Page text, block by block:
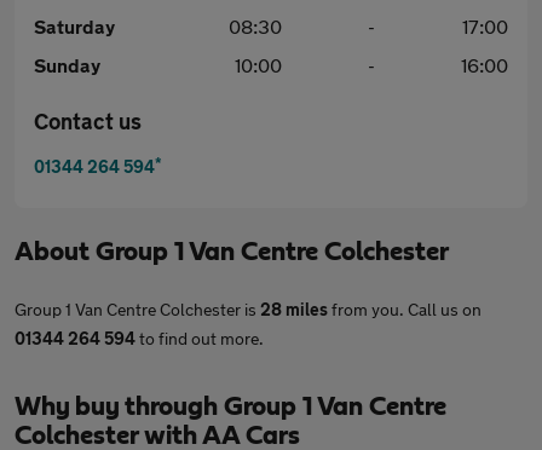
Saturday
08:30 -
17:00
Sunday
10:00 - 16:00
Contact us
01344 264 594*
About Group 1 Van Centre Colchester
Group 1 Van Centre Colchester is 28 milesfrom you. Call us on
01344 264 594to find out more.
Why buy through Group 1 Van Centre
Colchester with AA Cars